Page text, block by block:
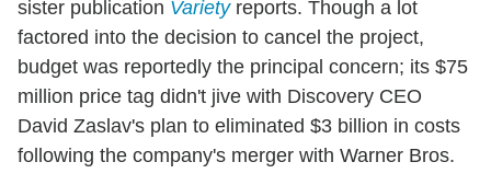
sister publication Varietyreports. Though a lot
factored into the decision to cancel the project,
budget was reportedly the principal concern; its $75
million price tag didn't jive with Discovery CEO
David Zaslav's plan to eliminated $3 billion in costs
following the company's merger with Warner Bros.